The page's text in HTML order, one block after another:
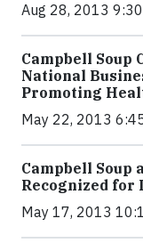
Aug 28, 2013
Campbell Soup
National
Promoting
May 22, 2013
Campbell Soup
Recognized for
May 17, 2013